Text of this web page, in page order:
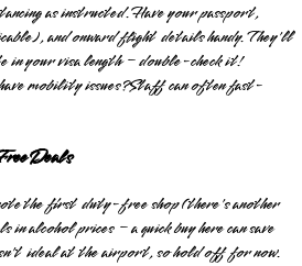
as instructed. Have your passport,
and onward flight details handy. They'll
in your visa length – double-check it!
mobility issues? Staff can often fast-
Deals
the first duty-free shop (there's another
in alcohol prices – a quick buy here can save
ideal at the airport, so hold off for now.